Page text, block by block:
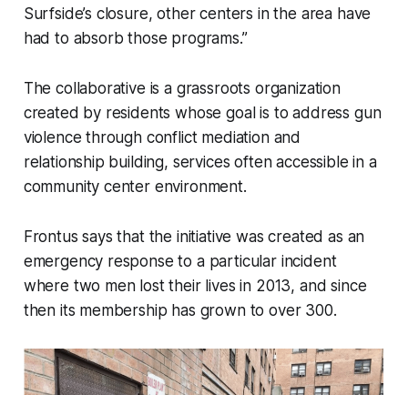
Surfside’s closure, other centers in the area have
had to absorb those programs.”
The collaborative is a grassroots organization
created by residents whose goal is to address gun
violence through conflict mediation and
relationship building, services often accessible in a
community center environment.
Frontus says that the initiative was created as an
emergency response to a particular incident
where two men lost their lives in 2013, and since
then its membership has grown to over 300.